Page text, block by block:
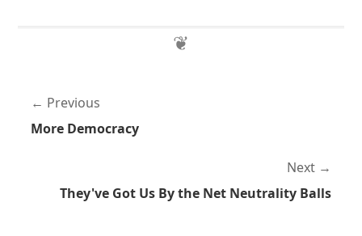
Previous
More Democracy
Next
They've Got Us By the Net Neutrality Balls